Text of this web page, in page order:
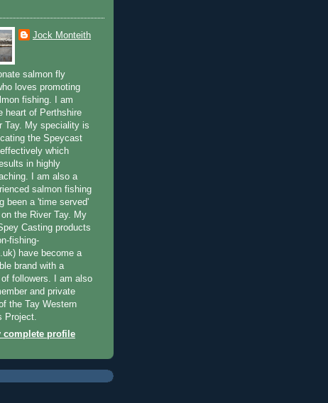
Jock Monteith
salmon fly
loves promoting
fishing. I am
heart of Perthshire
Tay. My speciality is
the Speycast
which
in highly
I am also a
salmon fishing
been a 'time served'
on the River Tay. My
Casting products
fishing-
have become a
brand with a
followers. I am also
and private
the Tay Western
Project.
complete profile